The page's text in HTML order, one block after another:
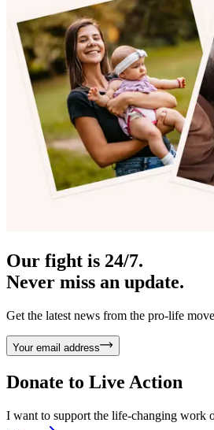
Our fight is 24/7.
Never miss an update.
Get the latest news from the pro-life
Your email address
Donate to Live Action
I want to support the life-changing work